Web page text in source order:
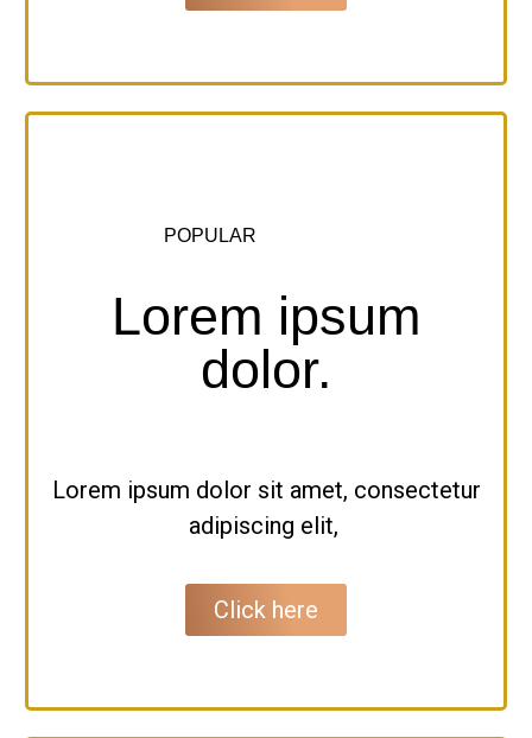
POPULAR
Lorem ipsum
dolor.
Lorem ipsum dolor sit amet, consectetur
adipiscing elit,
Click here